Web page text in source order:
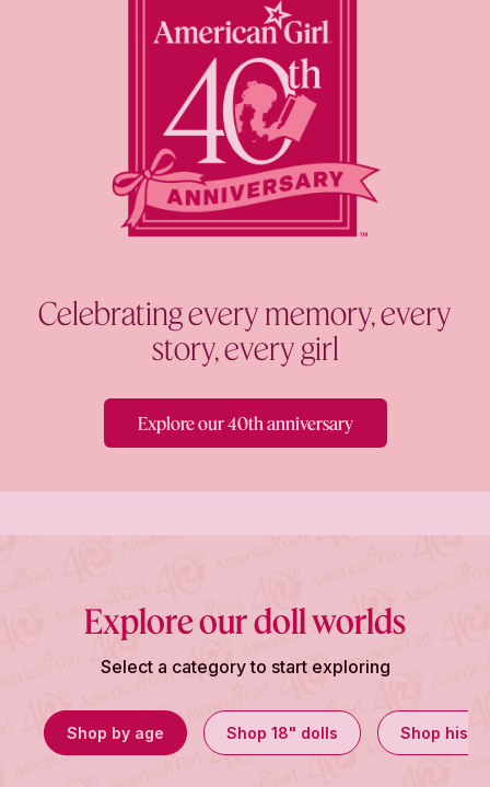
Celebrating every memory, every
story, every girl
Explore our 40th anniversary
Explore our doll worlds
Select a category to start exploring
Shop by age Shop 18" dolls Shop